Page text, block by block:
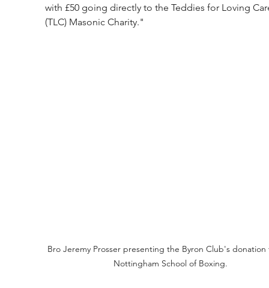
with £50 going directly to the Teddies for Loving
(TLC) Masonic Charity."
Bro Jeremy Prosser presenting the Byron Club's
Nottingham School of Boxing.